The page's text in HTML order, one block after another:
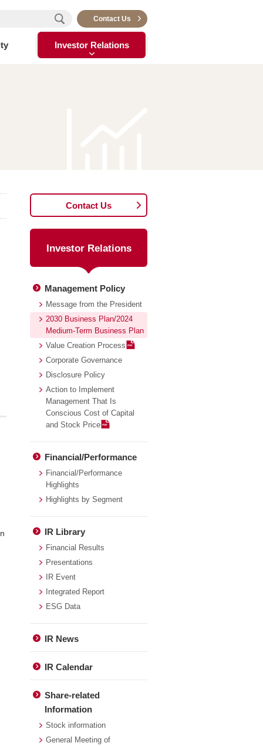
Investor Relations
Contact Us
Contact Us
Investor Relations
Management Policy
Message from the President
2030 Business Plan/2024
Medium-Term Business Plan
Value Creation Process
Corporate Governance
Disclosure Policy
Action to Implement
Management That Is
Conscious Cost of Capital
and Stock Price
Financial/Performance
Financial/Performance
Highlights
Highlights by Segment
IR Library
Financial Results
Presentations
IR Event
Integrated Report
ESG Data
IR News
IR Calendar
Share-related
Information
Stock information
General Meeting of